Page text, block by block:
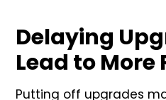
Delaying
Lead to More
Putting off upgrades